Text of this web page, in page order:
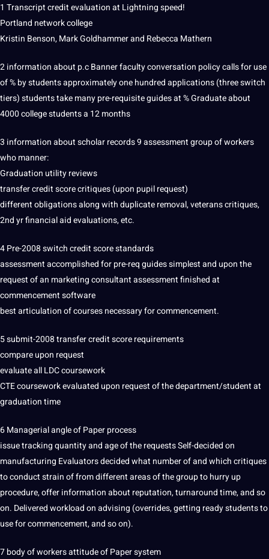
1 Transcript credit evaluation at Lightningspeed!
Portland networkcollege
Kristin Benson, Mark Goldhammer and Rebecca Mathern
2informationabout p.c Banner faculty conversation policy calls for use
of % bystudentsapproximately one hundredapplications(three switch
tiers) students take many pre-requisite guides at % Graduate about
4000 college students a 12 months
3 information about scholar records 9 assessment group of workers
who manner:
Graduation utility reviews
transfer credit score critiques (upon pupil request)
differentobligationsalong with duplicate removal, veterans critiques,
2nd yrfinancialaid evaluations, etc.
4 Pre-2008 switch credit score standards
assessment accomplished for pre-req guides simplest and upon the
request of an marketingconsultant assessment finished at
commencementsoftware
bestarticulation of courses necessary for commencement.
5 submit-2008 transfer credit score requirements
compare upon request
evaluate all LDC coursework
CTE coursework evaluated upon request of the department/student at
graduation time
6 ManagerialangleofPaperprocess
issue tracking quantity and age of the requests Self-decided on
manufacturing Evaluators decided what number of and which critiques
to conduct strain of from different areas of the group to hurry up
procedure, offer information about reputation, turnaround time, and so
on. Delivered workload on advising (overrides, getting ready students to
use for commencement, and so on).
7 body of workers attitude of Paper system